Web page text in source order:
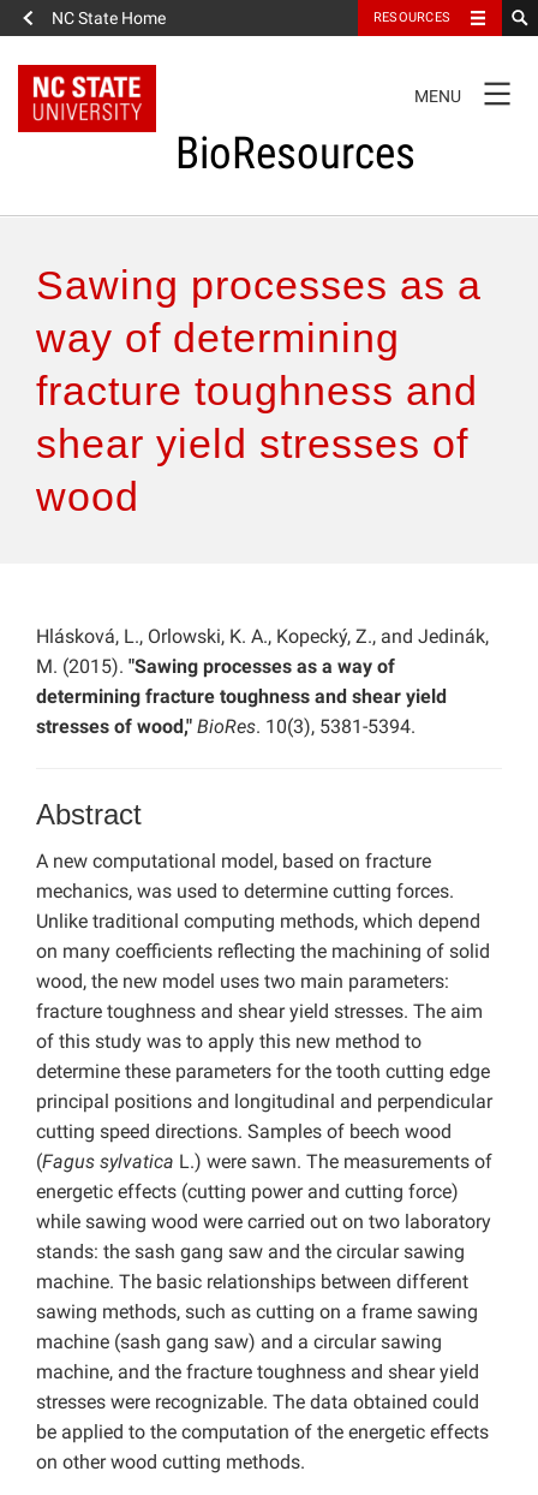
NC State Home RESOURCES
NAVIGATION
MENU
BioResources
Authors & Reviewers
Articles
Features
Sawing processes as a
way of determining
fracture toughness and
shear yield stresses of
wood
Hlásková, L., Orlowski, K. A., Kopecký, Z., and Jedinák,
M. (2015). "Sawing processes as a way of
determining fracture toughness and shear yield
stresses of wood," BioRes. 10(3), 5381-5394.
Abstract
A new computational model, based on fracture
mechanics, was used to determine cutting forces.
Unlike traditional computing methods, which depend
on many coefficients reflecting the machining of solid
wood, the new model uses two main parameters:
fracture toughness and shear yield stresses. The aim
of this study was to apply this new method to
determine these parameters for the tooth cutting edge
principal positions and longitudinal and perpendicular
cutting speed directions. Samples of beech wood
(Fagus sylvatica L.) were sawn. The measurements of
energetic effects (cutting power and cutting force)
while sawing wood were carried out on two laboratory
stands: the sash gang saw and the circular sawing
machine. The basic relationships between different
sawing methods, such as cutting on a frame sawing
machine (sash gang saw) and a circular sawing
machine, and the fracture toughness and shear yield
stresses were recognizable. The data obtained could
be applied to the computation of the energetic effects
on other wood cutting methods.